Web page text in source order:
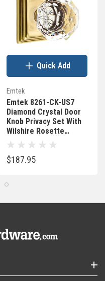
Emtek
Emtek 8261-CK-US7
Diamond Crystal Door
Knob Privacy Set With
Wilshire Rosette
French Antique
$187.95
Quick Add